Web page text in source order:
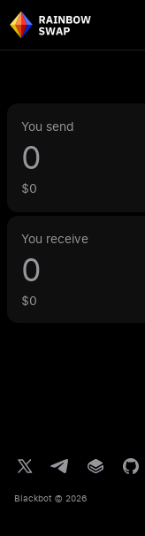
You send
$0
You receive
$0
Blackbot © 2026